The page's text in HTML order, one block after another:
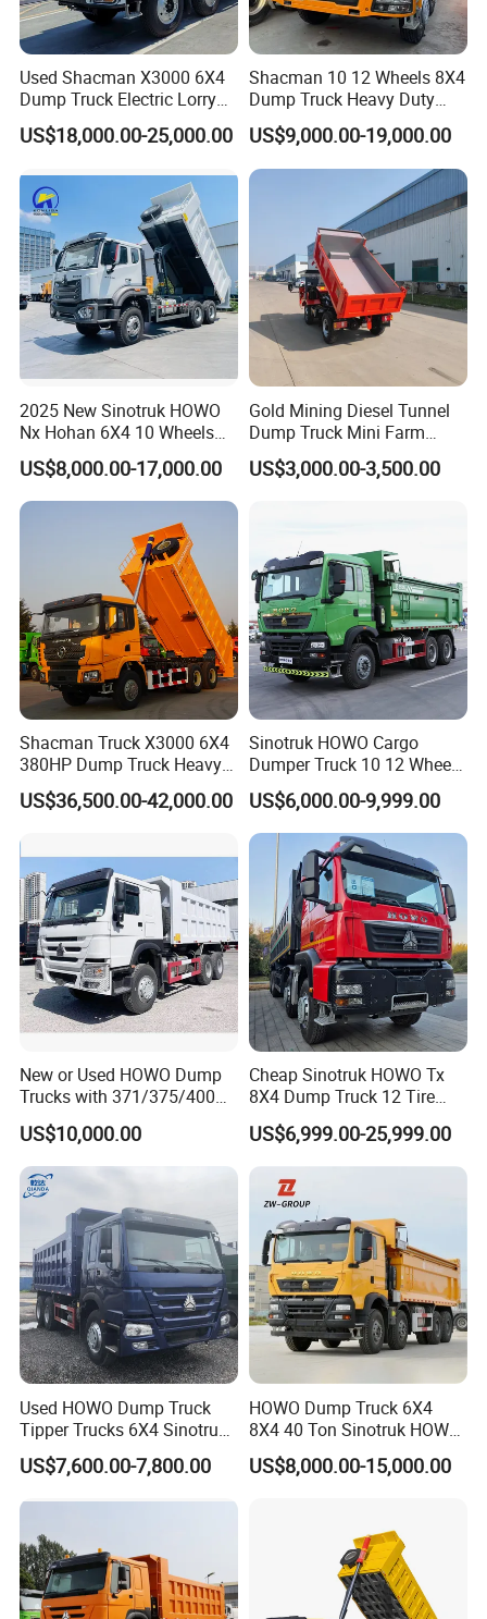
Used Shacman X3000 6X4
Dump Truck Electric Lorry
Mining Tipper Cargo Heavy
Duty Transport HOWO Light
Tipping Trailer Tractor
Dump Truck
US$18,000.00-25,000.00
Shacman 10 12 Wheels 8X4
Dump Truck Heavy Duty
Tipper Truck Dump Truck
US$9,000.00-19,000.00
2025 New Sinotruk HOWO
Nx Hohan 6X4 10 Wheels
371 380HP 400HP 430HP
Mining Tipping Tipper
Dumper Dump Truck Used
Trucks HOWO Used
Transport Truck for Sale
US$8,000.00-17,000.00
Gold Mining Diesel Tunnel
Dump Truck Mini Farm
Dump Truck
US$3,000.00-3,500.00
Shacman Truck X3000 6X4
380HP Dump Truck Heavy
Duty Medium Tipper
Factory
US$36,500.00-42,000.00
Sinotruk HOWO Cargo
Dumper Truck 10 12 Wheels
8X4 G7 Dump Truck Heavy
Duty Tipper Truck Used
Trucks
US$6,000.00-9,999.00
New or Used HOWO Dump
Trucks with 371/375/400
Horsepower, 6X4
Configuration - Euro 2/3,
Produced by China Heavy
Industry - 6/10 Wheels
US$10,000.00
Cheap Sinotruk HOWO Tx
8X4 Dump Truck 12 Tire
Wheels 400HP Tipper Truck
Heavy Duty Mining Trucks
US$6,999.00-25,999.00
Used HOWO Dump Truck
Tipper Trucks 6X4 Sinotruk
371HP 420HP for Sale
US$7,600.00-7,800.00
HOWO Dump Truck 6X4
8X4 40 Ton Sinotruk HOWO
Tx Dump Truck 371 375 400
HP Sand Mining Tipper
US$8,000.00-15,000.00